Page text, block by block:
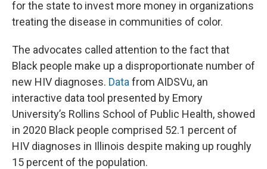
for the state to invest more money in organizations
treating the disease in communities of color.
The advocates called attention to the fact that
Black people make up a disproportionate number of
new HIV diagnoses. Data from AIDSVu, an
interactive data tool presented by Emory
University’s Rollins School of Public Health, showed
in 2020 Black people comprised 52.1 percent of
HIV diagnoses in Illinois despite making up roughly
15 percent of the population.